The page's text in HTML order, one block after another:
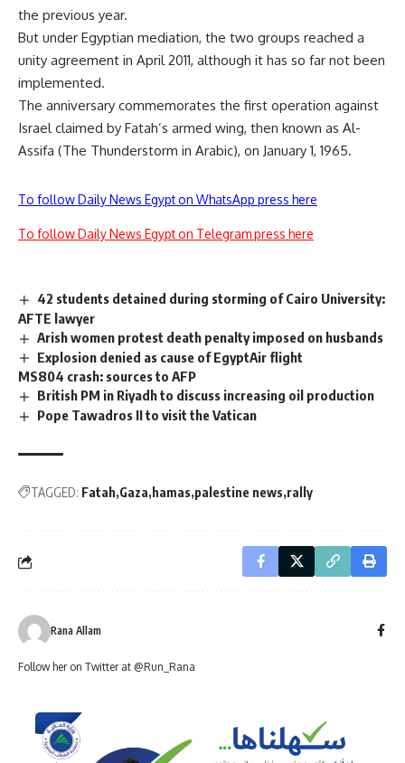
the previous year.
But under Egyptian mediation, the two groups reached a
unity agreement in April 2011, although it has so far not been
implemented.
The anniversary commemorates the first operation against
Israel claimed by Fatah’s armed wing, then known as Al-
Assifa (The Thunderstorm in Arabic), on January 1, 1965.
To follow Daily News Egypt on WhatsApp press here
To follow Daily News Egypt on Telegram press here
42 students detained during storming of Cairo University:
AFTE lawyer
Arish women protest death penalty imposed on husbands
Explosion denied as cause of EgyptAir flight
MS804 crash: sources to AFP
British PM in Riyadh to discuss increasing oil production
Pope Tawadros II to visit the Vatican
TAGGED: Fatah Gaza hamas palestine news rally
Rana Allam
Follow her on Twitter at @Run_Rana